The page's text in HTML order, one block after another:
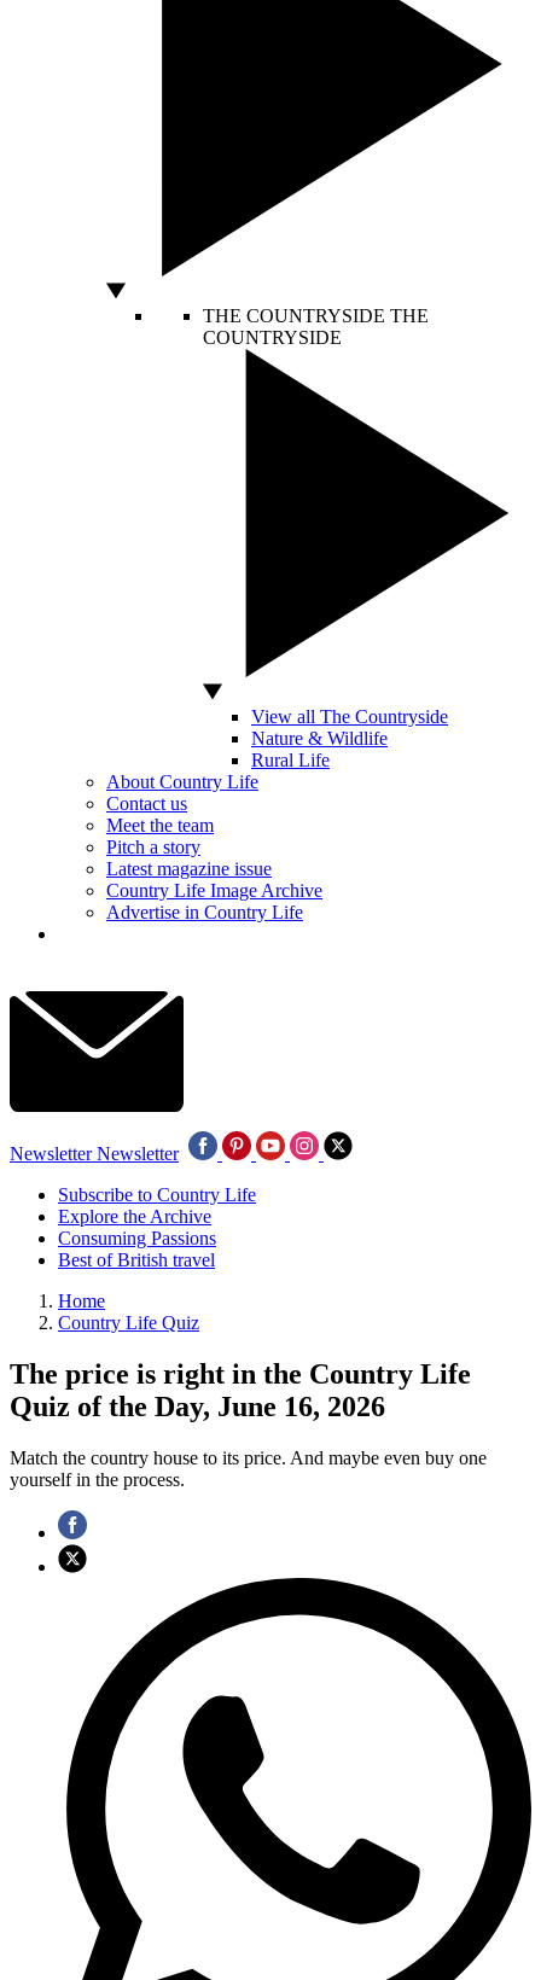
THE COUNTRYSIDE THE
COUNTRYSIDE
View all The Countryside
Nature & Wildlife
Rural Life
About Country Life
Contact us
Meet the team
Pitch a story
Latest magazine issue
Country Life Image Archive
Advertise in Country Life
Newsletter Newsletter
Subscribe to Country Life
Explore the Archive
Consuming Passions
Best of British travel
Home
Country Life Quiz
The price is right in the Country Life
Quiz of the Day, June 16, 2026
Match the country house to its price. And maybe even buy one
yourself in the process.